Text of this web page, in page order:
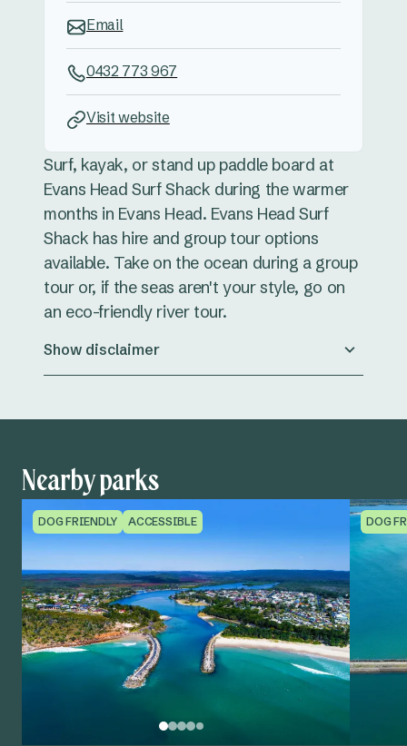
Surf, kayak, or stand up paddle board at
Evans Head Surf Shack during the warmer
months in Evans Head. Evans Head Surf
Shack has hire and group tour options
available. Take on the ocean during a group
tour or, if the seas aren't your style, go on
an eco-friendly river tour.
Show disclaimer
Email
0432 773 967
Visit website
Nearby parks
DOG FRIENDLY ACCESSIBLE DOG